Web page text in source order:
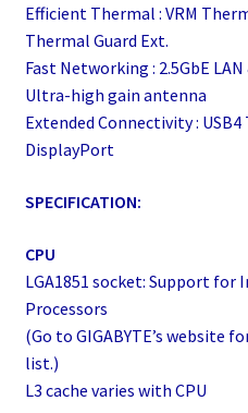
Efficient Thermal : VRM
Thermal Guard Ext.
Fast Networking : 2.5GbE
Ultra-high gain antenna
Extended Connectivity :
DisplayPort
SPECIFICATION:
CPU
LGA1851 socket: Support for
Processors
(Go to GIGABYTE’s website
list.)
L3 cache varies with CPU